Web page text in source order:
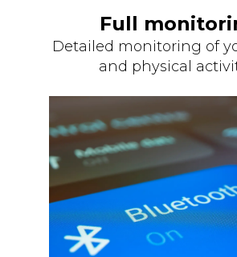
Full
Detailed monitoring of
and physical